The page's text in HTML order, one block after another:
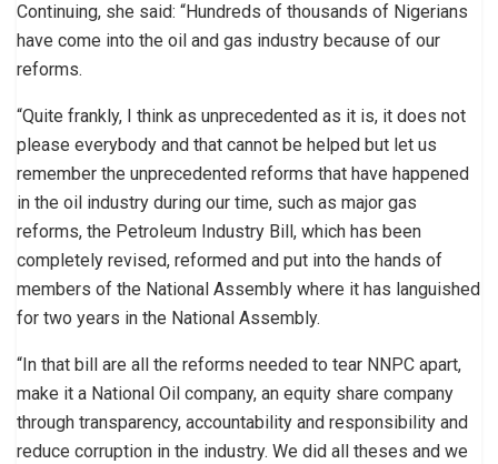
Continuing, she said: “Hundreds of thousands of Nigerians
have come into the oil and gas industry because of our
reforms.
“Quite frankly, I think as unprecedented as it is, it does not
please everybody and that cannot be helped but let us
remember the unprecedented reforms that have happened
in the oil industry during our time, such as major gas
reforms, the Petroleum Industry Bill, which has been
completely revised, reformed and put into the hands of
members of the National Assembly where it has languished
for two years in the National Assembly.
“In that bill are all the reforms needed to tear NNPC apart,
make it a National Oil company, an equity share company
through transparency, accountability and responsibility and
reduce corruption in the industry. We did all theses and we